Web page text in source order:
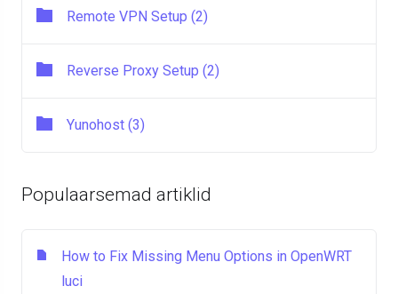
Remote VPN Setup (2)
Reverse Proxy Setup (2)
Yunohost (3)
Populaarsemad artiklid
How to Fix Missing Menu Options in OpenWRT
luci